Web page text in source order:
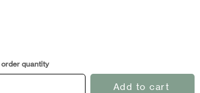
order quantity
Add to cart